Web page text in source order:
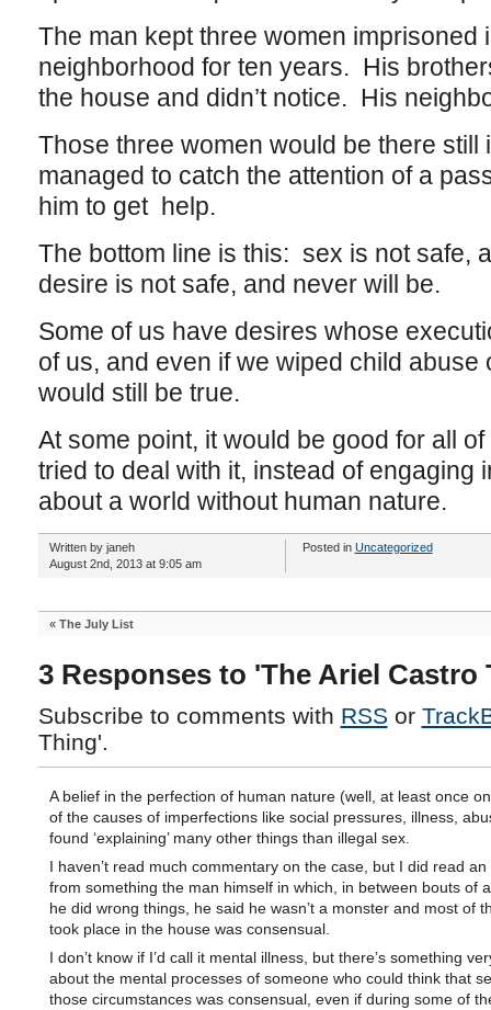
The man kept three women imprisoned
neighborhood for ten years. His
the house and didn’t notice. His
Those three women would be there still
managed to catch the attention of a
him to get help.
The bottom line is this: sex is not safe,
desire is not safe, and never will be.
Some of us have desires whose
of us, and even if we wiped child abuse
would still be true.
At some point, it would be good for all
tried to deal with it, instead of engaging
about a world without human nature.
Written by janeh
August 2nd, 2013 at 9:05 am
Posted in Uncategorized
« The July List
3 Responses to 'The Ariel Castro
Subscribe to comments with RSS or
Thing'.
A belief in the perfection of human nature (well, at least once
of the causes of imperfections like social pressures, illness,
found ‘explaining’ many other things than illegal sex.
I haven’t read much commentary on the case, but I did read an
from something the man himself in which, in between bouts of
he did wrong things, he said he wasn’t a monster and most of
took place in the house was consensual.
I don’t know if I’d call it mental illness, but there’s something
about the mental processes of someone who could think that
those circumstances was consensual, even if during some of